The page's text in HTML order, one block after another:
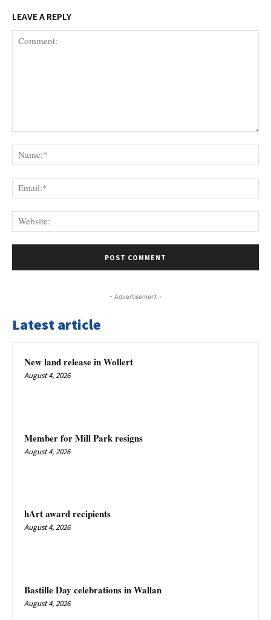
LEAVE A REPLY
- Advertisement -
Latest article
New land release in Wollert
August 4, 2026
Member for Mill Park resigns
August 4, 2026
hArt award recipients
August 4, 2026
Bastille Day celebrations in Wallan
August 4, 2026